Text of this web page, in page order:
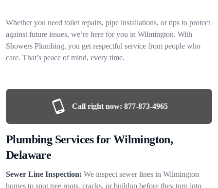
Whether you need toilet repairs, pipe installations, or tips to protect
against future issues, we’re here for you in Wilmington. With
Showers Plumbing, you get respectful service from people who
care. That’s peace of mind, every time.
Call right now: 877-873-4965
Plumbing Services for Wilmington,
Delaware
Sewer Line Inspection: We inspect sewer lines in Wilmington
homes to spot tree roots, cracks, or buildup before they turn into